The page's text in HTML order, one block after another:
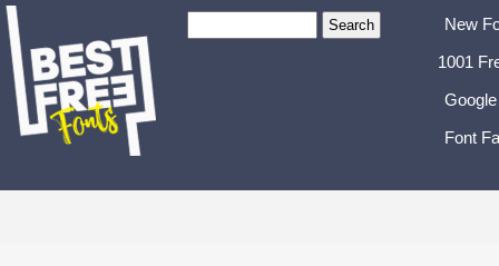
New
1001
Font